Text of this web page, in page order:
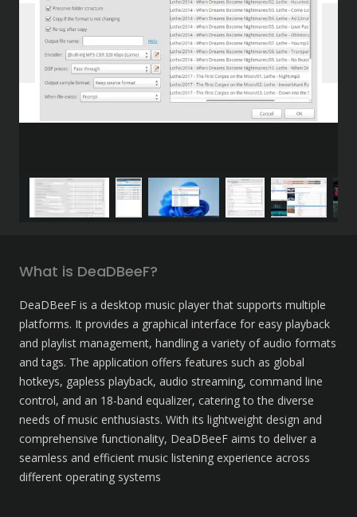
What is DeaDBeeF?
DeaDBeeF is a desktop music player that supports multiple
platforms. It provides a graphical interface for easy playback
and playlist management, handling a variety of audio formats
and tags. The application offers features such as global
hotkeys, gapless playback, audio streaming, command line
control, and an 18-band equalizer, catering to the diverse
needs of music enthusiasts. With its lightweight design and
comprehensive functionality, DeaDBeeF aims to deliver a
seamless and efficient music listening experience across
different operating systems